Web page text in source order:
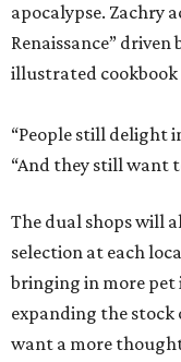
apocalypse. Zachry
Renaissance”
illustrated cookbook
“People still delight
“And they still want
The dual shops will
selection at each
bringing in more pet
expanding the stock
want a more